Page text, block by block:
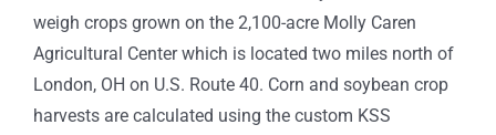
weigh crops grown on the 2,100-acre Molly Caren
Agricultural Center which is located two miles north of
London, OH on U.S. Route 40. Corn and soybean crop
harvests are calculated using the custom KSS